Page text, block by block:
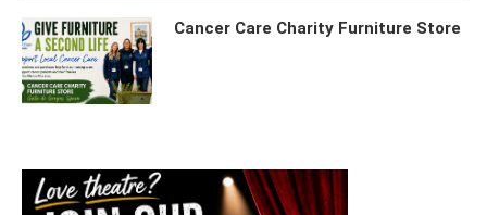
Cancer Care Charity Furniture Store